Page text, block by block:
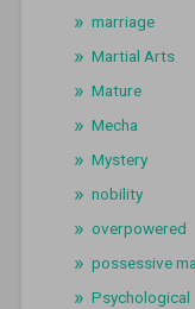
marriage
Martial Arts
Mature
Mecha
Mystery
nobility
overpowered
possessive
Psychological